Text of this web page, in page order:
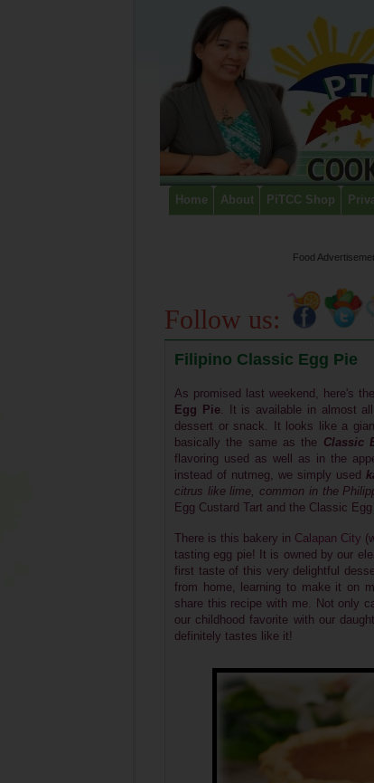
Home About PiTCC Shop
Food
Follow us:
Filipino Classic Egg Pie
As promised last weekend, here's
Egg Pie. It is available in almost
dessert or snack. It looks like a
basically the same as the Classic
flavoring used as well as in the
instead of nutmeg, we simply used
citrus like lime, common in the
Egg Custard Tart and the Classic
There is this bakery in Calapan City
tasting egg pie! It is owned by our
first taste of this very delightful
from home, learning to make it on
share this recipe with me. Not only
our childhood favorite with our
definitely tastes like it!